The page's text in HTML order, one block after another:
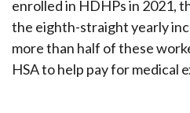
enrolled in HDHPs in 2021,
the eighth-straight yearly
more than half of these
HSA to help pay for medical